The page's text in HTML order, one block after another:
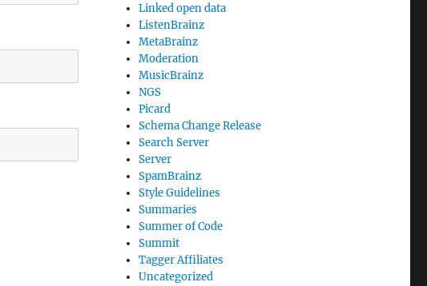
Linked open data
ListenBrainz
MetaBrainz
Moderation
MusicBrainz
NGS
Picard
Schema Change Release
Search Server
Server
SpamBrainz
Style Guidelines
Summaries
Summer of Code
Summit
Tagger Affiliates
Uncategorized